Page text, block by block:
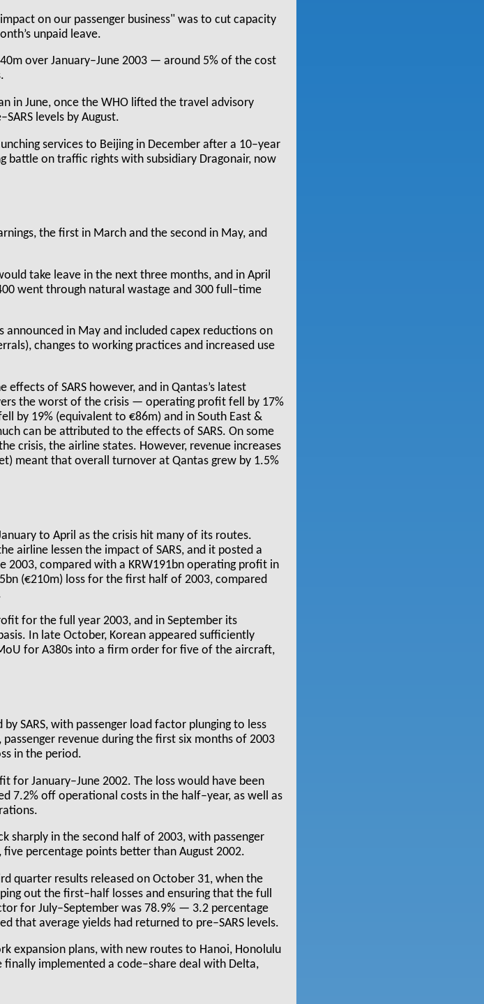
on our passenger business" was to cut capacity
unpaid leave.
over January–June 2003 — around 5% of the cost
in June, once the WHO lifted the travel advisory
levels by August.
services to Beijing in December after a 10–year
battle on traffic rights with subsidiary Dragonair, now
the first in March and the second in May, and
take leave in the next three months, and in April
went through natural wastage and 300 full–time
announced in May and included capex reductions on
changes to working practices and increased use
of SARS however, and in Qantas’s latest
the worst of the crisis — operating profit fell by 17%
by 19% (equivalent to €86m) and in South East &
can be attributed to the effects of SARS. On some
crisis, the airline states. However, revenue increases
meant that overall turnover at Qantas grew by 1.5%
to April as the crisis hit many of its routes.
airline lessen the impact of SARS, and it posted a
2003, compared with a KRW191bn operating profit in
(€210m) loss for the first half of 2003, compared
for the full year 2003, and in September its
In late October, Korean appeared sufficiently
for A380s into a firm order for five of the aircraft,
SARS, with passenger load factor plunging to less
revenue during the first six months of 2003
in the period.
for January–June 2002. The loss would have been
7.2% off operational costs in the half–year, as well as
sharply in the second half of 2003, with passenger
five percentage points better than August 2002.
quarter results released on October 31, when the
out the first–half losses and ensuring that the full
for July–September was 78.9% — 3.2 percentage
that average yields had returned to pre–SARS levels.
expansion plans, with new routes to Hanoi, Honolulu
finally implemented a code–share deal with Delta,